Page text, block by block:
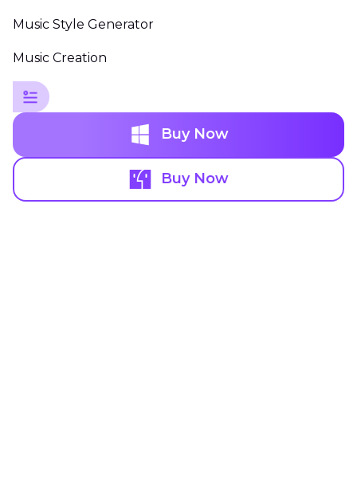
Music Style Generator
Music Creation
Buy Now
Buy Now